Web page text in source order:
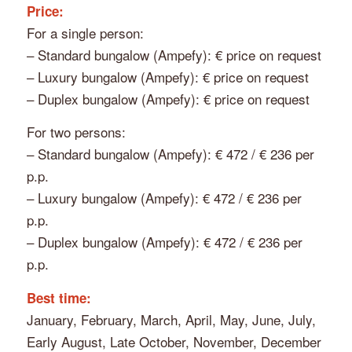
Price:
For a single person:
– Standard bungalow (Ampefy): € price on request
– Luxury bungalow (Ampefy): € price on request
– Duplex bungalow (Ampefy): € price on request
For two persons:
– Standard bungalow (Ampefy): € 472 / € 236 per
p.p.
– Luxury bungalow (Ampefy): € 472 / € 236 per
p.p.
– Duplex bungalow (Ampefy): € 472 / € 236 per
p.p.
Best time:
January, February, March, April, May, June, July,
Early August, Late October, November, December